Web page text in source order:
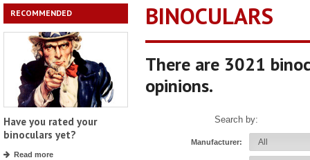
RECOMMENDED
Have you rated your
binoculars yet?
Read more
BINOCULARS
There are 3021
opinions.
Search by:
Manufacturer: